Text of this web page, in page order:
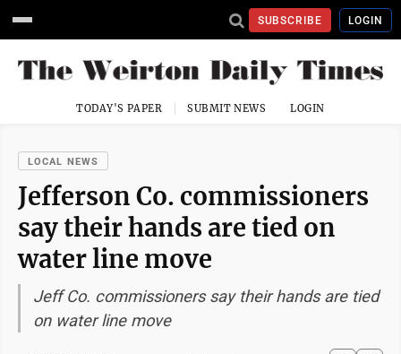
SUBSCRIBE LOGIN
TODAY'S PAPER SUBMIT NEWS LOGIN
LOCAL NEWS
Jefferson Co. commissioners
say their hands are tied on
water line move
Jeff Co. commissioners say their hands are tied
on water line move